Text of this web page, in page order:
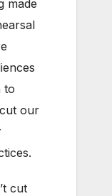
made
to
our
cut